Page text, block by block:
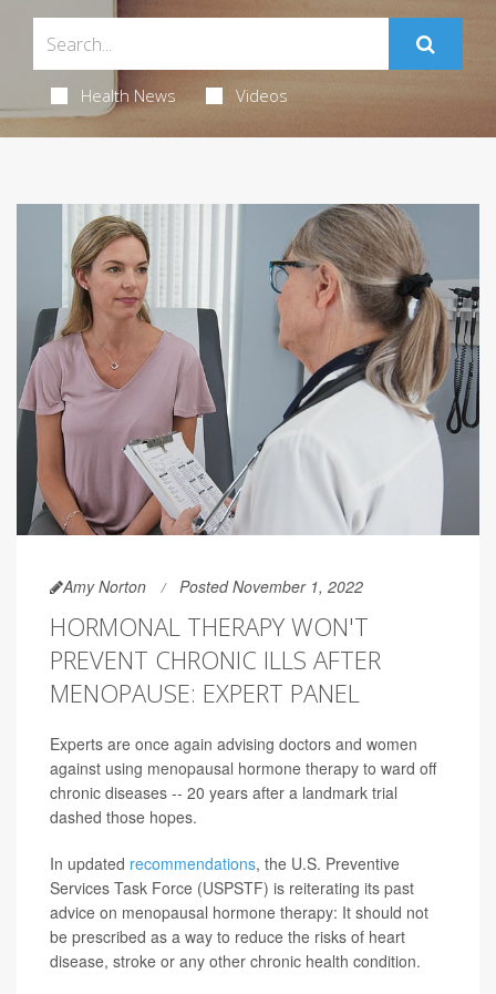
Health News Videos
Amy Norton Posted November 1, 2022
HORMONAL THERAPY WON'T
PREVENT CHRONIC ILLS AFTER
MENOPAUSE: EXPERT PANEL
Experts are once again advising doctors and women
against using menopausal hormone therapy to ward off
chronic diseases -- 20 years after a landmark trial
dashed those hopes.
In updated recommendations, the U.S. Preventive
Services Task Force (USPSTF) is reiterating its past
advice on menopausal hormone therapy: It should not
be prescribed as a way to reduce the risks of heart
disease, stroke or any other chronic health condition.